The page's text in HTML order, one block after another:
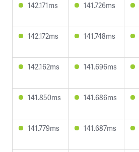
142.171ms 141.726ms
142.172ms 141.748ms
142.162ms 141.696ms
141.850ms 141.686ms
141.779ms 141.687ms